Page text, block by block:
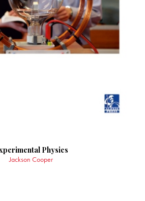
Physics
Jackson Cooper